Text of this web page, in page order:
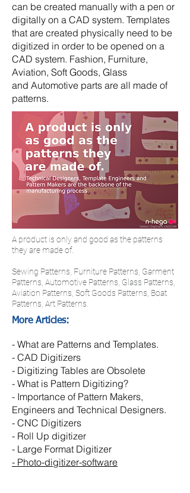
can be created manually with a pen or
digitally on a CAD system. Templates
that are created physically need to be
digitized in order to be opened on a
CAD system. Fashion, Furniture,
Aviation, Soft Goods, Glass
and Automotive parts are all made of
patterns.
A product is only and good as the patterns
they are made of.
Sewing Patterns, Furniture Patterns, Garment
Patterns, Automotive Patterns, Glass Patterns,
Aviation Patterns, Soft Goods Patterns, Boat
Patterns, Art Patterns.
More Articles:
- What are Patterns and Templates.
- CAD Digitizers
- Digitizing Tables are Obsolete
- What is Pattern Digitizing?
- Importance of Pattern Makers,
Engineers and Technical Designers.
- CNC Digitizers
- Roll Up digitizer
- Large Format Digitizer
- Photo-digitizer-software